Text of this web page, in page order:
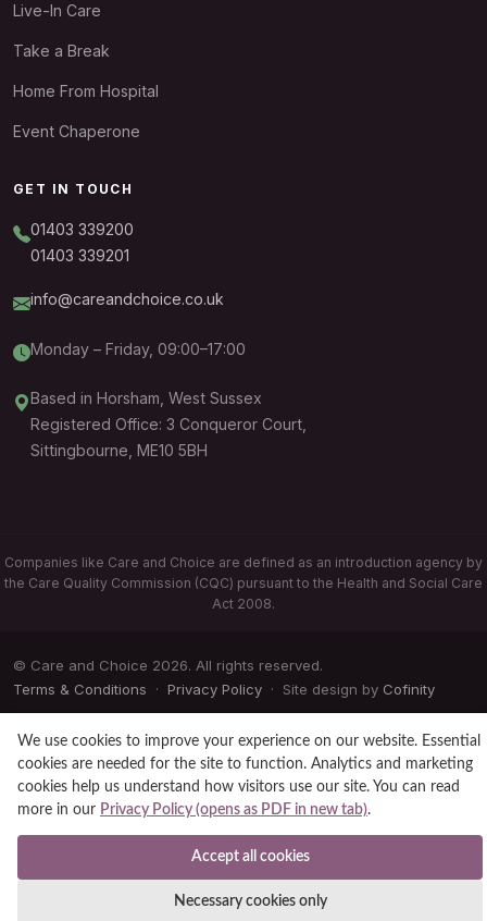
Live-In Care
Take a Break
Home From Hospital
Event Chaperone
GET IN TOUCH
01403 339200
01403 339201
info@careandchoice.co.uk
Monday – Friday, 09:00–17:00
Based in Horsham, West Sussex
Registered Office: 3 Conqueror Court,
Sittingbourne, ME10 5BH
Companies like Care and Choice are defined as an introduction agency by
the Care Quality Commission (CQC) pursuant to the Health and Social Care
Act 2008.
© Care and Choice 2026. All rights reserved.
Terms & Conditions · Privacy Policy · Site design by Cofinity
We use cookies to improve your experience on our website. Essential
cookies are needed for the site to function. Analytics and marketing
cookies help us understand how visitors use our site. You can read
more in our Privacy Policy (opens as PDF in new tab).
Accept all cookies
Necessary cookies only